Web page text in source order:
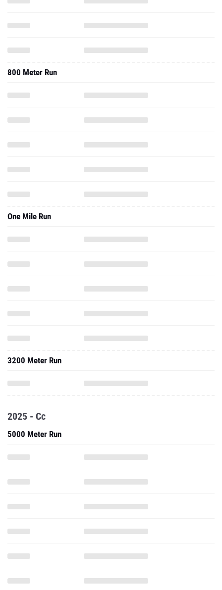
800 Meter Run
One Mile Run
3200 Meter Run
2025 - Cc
5000 Meter Run